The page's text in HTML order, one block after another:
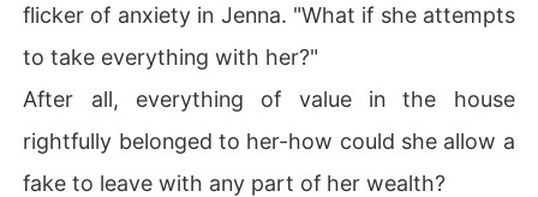
flicker of anxiety in Jenna. "What if she attempts
to take everything with her?"
After all, everything of value in the house
rightfully belonged to her-how could she allow a
fake to leave with any part of her wealth?